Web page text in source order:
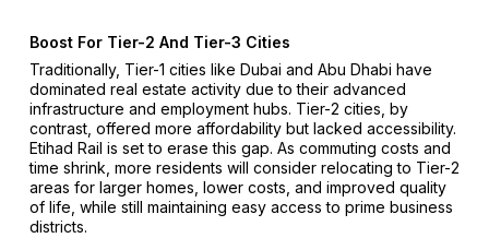
Boost For Tier-2 And Tier-3 Cities
Traditionally, Tier-1 cities like Dubai and Abu Dhabi have
dominated real estate activity due to their advanced
infrastructure and employment hubs. Tier-2 cities, by
contrast, offered more affordability but lacked accessibility.
Etihad Rail is set to erase this gap. As commuting costs and
time shrink, more residents will consider relocating to Tier-2
areas for larger homes, lower costs, and improved quality
of life, while still maintaining easy access to prime business
districts.